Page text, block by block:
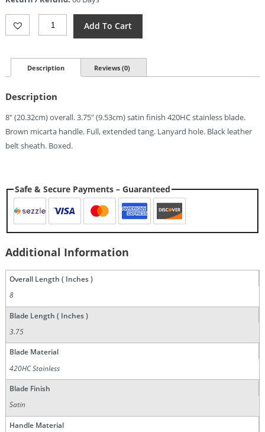
Ontario
Hiking
(3.75")
Quantity
Add To Cart
Description Reviews (0)
Description
8″ (20.32cm) overall. 3.75″ (9.53cm) satin finish 420HC stainless blade.
Brown micarta handle. Full, extended tang. Lanyard hole. Black leather
belt sheath. Boxed.
Safe & Secure Payments – Guaranteed
Additional Information
Overall Length ( Inches )
8
Blade Length ( Inches )
3.75
Blade Material
420HC Stainless
Blade Finish
Satin
Handle Material